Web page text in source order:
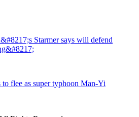
Starmer says will defend
to flee as super typhoon Man-Yi